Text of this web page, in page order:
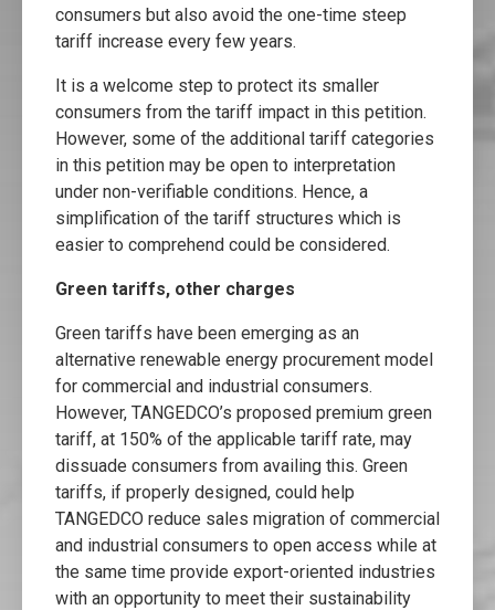
consumers but also avoid the one-time steep
tariff increase every few years.
It is a welcome step to protect its smaller
consumers from the tariff impact in this petition.
However, some of the additional tariff categories
in this petition may be open to interpretation
under non-verifiable conditions. Hence, a
simplification of the tariff structures which is
easier to comprehend could be considered.
Green tariffs, other charges
Green tariffs have been emerging as an
alternative renewable energy procurement model
for commercial and industrial consumers.
However, TANGEDCO’s proposed premium green
tariff, at 150% of the applicable tariff rate, may
dissuade consumers from availing this. Green
tariffs, if properly designed, could help
TANGEDCO reduce sales migration of commercial
and industrial consumers to open access while at
the same time provide export-oriented industries
with an opportunity to meet their sustainability